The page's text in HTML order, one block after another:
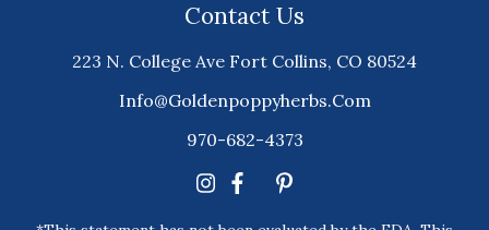
Contact Us
223 N. College Ave Fort Collins, CO 80524
Info@goldenpoppyherbs.com
970-682-4373